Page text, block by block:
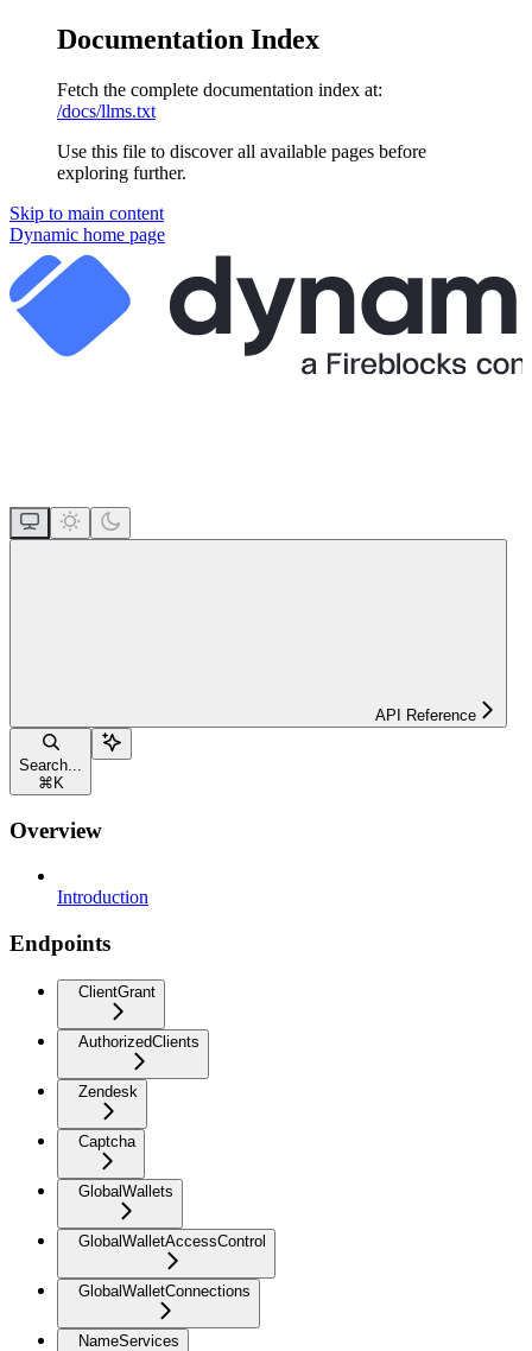
Documentation Index
Fetch the complete documentation index at:
/docs/llms.txt
Use this file to discover all available pages before
exploring further.
Skip to main content
Dynamic home page
API Reference
Search...
⌘ K
Overview
Introduction
Endpoints
ClientGrant
AuthorizedClients
Zendesk
Captcha
GlobalWallets
GlobalWalletAccessControl
GlobalWalletConnections
NameServices